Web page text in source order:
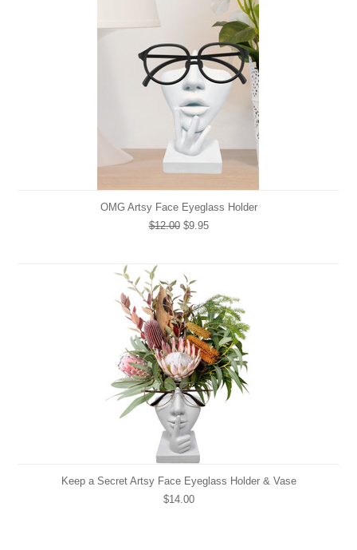
OMG Artsy Face Eyeglass Holder
$12.00$9.95
Keep a Secret Artsy Face Eyeglass Holder & Vase
$14.00